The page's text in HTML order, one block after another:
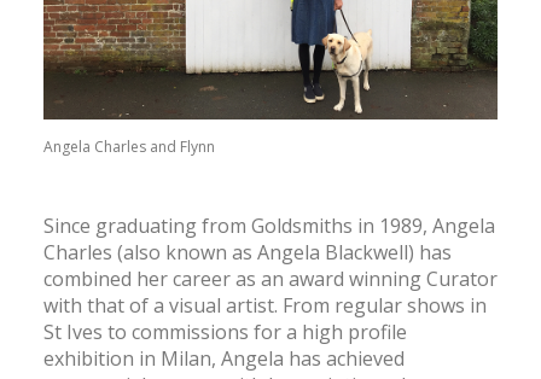
Angela Charles and Flynn
Since graduating from Goldsmiths in 1989, Angela
Charles (also known as Angela Blackwell) has
combined her career as an award winning Curator
with that of a visual artist. From regular shows in
St Ives to commissions for a high profile
exhibition in Milan, Angela has achieved